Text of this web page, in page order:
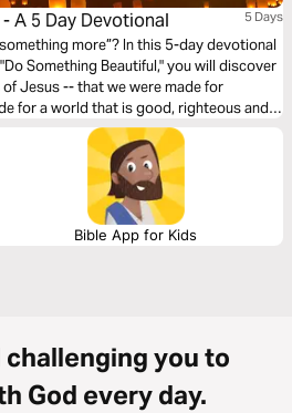
A 5 Day Devotional 5 Days
In this 5-day devotional
Something Beautiful," you will discover
Jesus -- that we were made for
your “something more.” Chase it better.
Bible App for Kids
you to
God every day.